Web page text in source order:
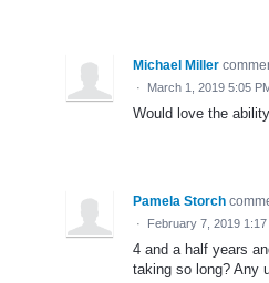
Michael Miller
· March 1, 2019 5:05
Would love the
Pamela Storch
· February 7, 2019 1:17
4 and a half years
taking so long? Any